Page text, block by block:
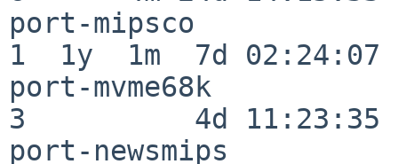
port-mipsco
1  1y  1m  7d 02:24:07
port-mvme68k
3          4d 11:23:35
port-newsmips